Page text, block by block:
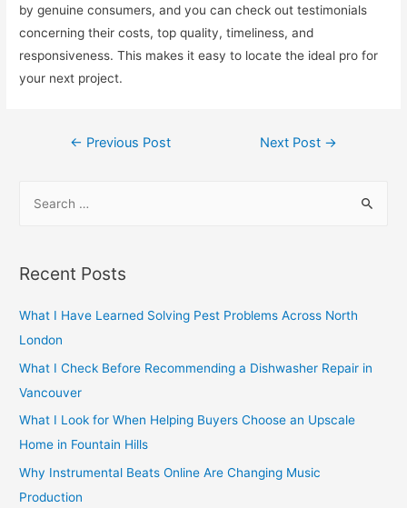
by genuine consumers, and you can check out testimonials
concerning their costs, top quality, timeliness, and
responsiveness. This makes it easy to locate the ideal pro for
your next project.
Post
← Previous Post Next Post →
r
h
f
o
r
:
Recent Posts
What I Have Learned Solving Pest Problems Across North
London
What I Check Before Recommending a Dishwasher Repair in
Vancouver
What I Look for When Helping Buyers Choose an Upscale
Home in Fountain Hills
Why Instrumental Beats Online Are Changing Music
Production